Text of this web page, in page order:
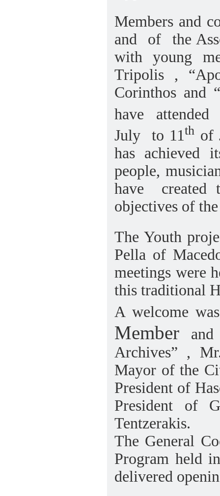
Members and
and of the
with young
Tripolis ,
Corinthos and
have
attended
July
to 11th of
has achieved
people,
have
created
objectives of
The Youth
Pella of
meetings were
this traditional
A welcome
Member and
Archives” ,
Mayor of the
President of
President of
Tentzerakis.
The General
Program held
delivered